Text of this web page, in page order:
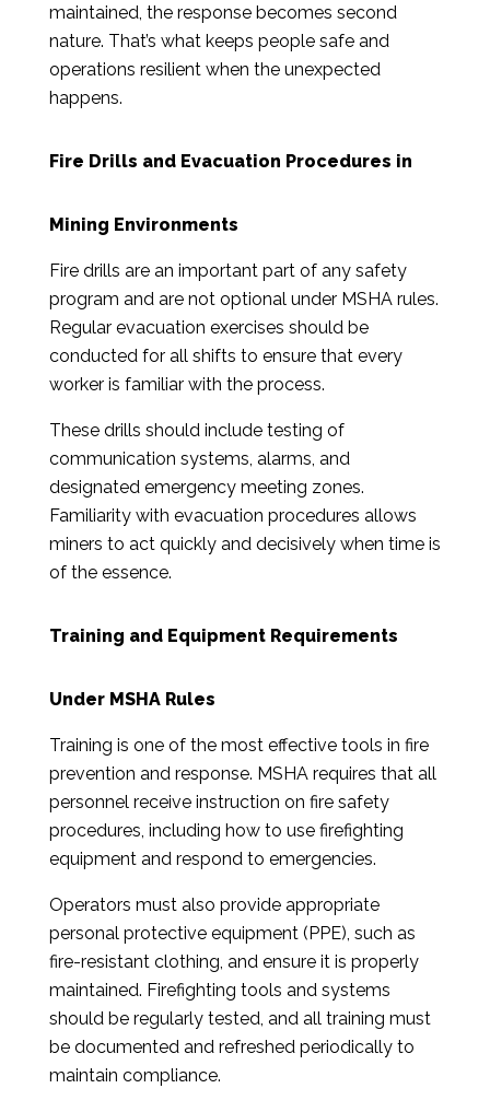
maintained, the response becomes second
nature. That’s what keeps people safe and
operations resilient when the unexpected
happens.
Fire Drills and Evacuation Procedures in
Mining Environments
Fire drills are an important part of any safety
program and are not optional under MSHA rules.
Regular evacuation exercises should be
conducted for all shifts to ensure that every
worker is familiar with the process.
These drills should include testing of
communication systems, alarms, and
designated emergency meeting zones.
Familiarity with evacuation procedures allows
miners to act quickly and decisively when time is
of the essence.
Training and Equipment Requirements
Under MSHA Rules
Training is one of the most effective tools in fire
prevention and response. MSHA requires that all
personnel receive instruction on fire safety
procedures, including how to use firefighting
equipment and respond to emergencies.
Operators must also provide appropriate
personal protective equipment (PPE), such as
fire-resistant clothing, and ensure it is properly
maintained. Firefighting tools and systems
should be regularly tested, and all training must
be documented and refreshed periodically to
maintain compliance.